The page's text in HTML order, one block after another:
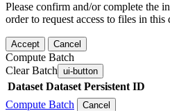
Please confirm and/or complete the
order to request access to files in this
Accept Cancel
Compute Batch
Clear Batch ui-button
Dataset Dataset Persistent ID
Compute Batch
Cancel